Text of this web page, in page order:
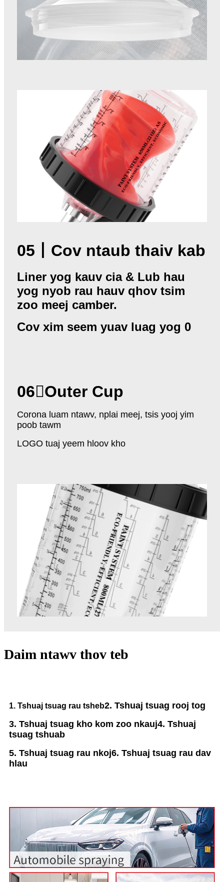
05 Cov ntaub thaiv kab
Liner yog kauv cia & Lub hau
yog nyob rau hauv qhov tsim
zoo meej camber.
Cov xim seem yuav luag yog 0
06Outer Cup
Corona luam ntawv, nplai meej, tsis yooj yim
poob tawm
LOGO tuaj yeem hloov kho
Daim ntawv thov teb
1. Tshuaj tsuag rau tsheb2. Tshuaj tsuag rooj tog
3. Tshuaj tsuag kho kom zoo nkauj4. Tshuaj
tsuag tshuab
5. Tshuaj tsuag rau nkoj6. Tshuaj tsuag rau dav
hlau